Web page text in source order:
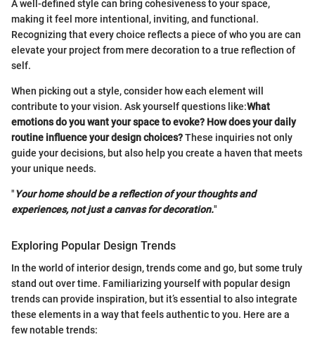
A well-defined style can bring cohesiveness to your space,
making it feel more intentional, inviting, and functional.
Recognizing that every choice reflects a piece of who you are can
elevate your project from mere decoration to a true reflection of
self.
When picking out a style, consider how each element will
contribute to your vision. Ask yourself questions like:What
emotions do you want your space to evoke? How does your daily
routine influence your design choices?These inquiries not only
guide your decisions, but also help you create a haven that meets
your unique needs.
"Your home should be a reflection of your thoughts and
experiences, not just a canvas for decoration."
Exploring Popular Design Trends
In the world of interior design, trends come and go, but some truly
stand out over time. Familiarizing yourself with popular design
trends can provide inspiration, but it’s essential to also integrate
these elements in a way that feels authentic to you. Here are a
few notable trends: